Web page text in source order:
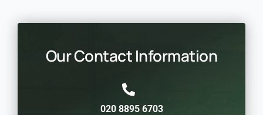
Our Contact Information
020 8895 6703